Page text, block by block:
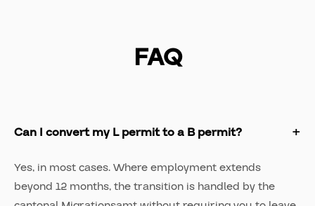
FAQ
Can I convert my L permit to a B permit?
Yes, in most cases. Where employment extends
beyond 12 months, the transition is handled by the